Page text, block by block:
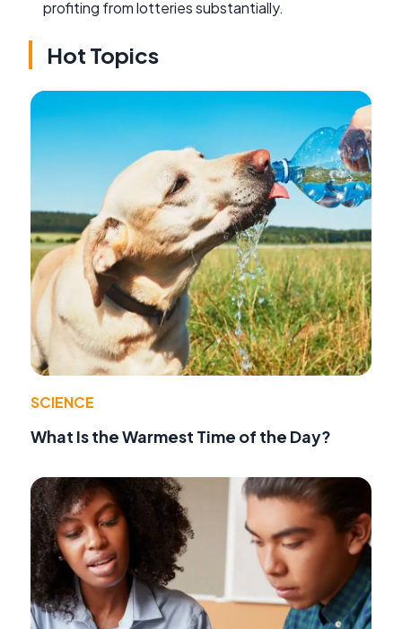
profiting from lotteries substantially.
Hot Topics
SCIENCE
What Is the Warmest Time of the Day?